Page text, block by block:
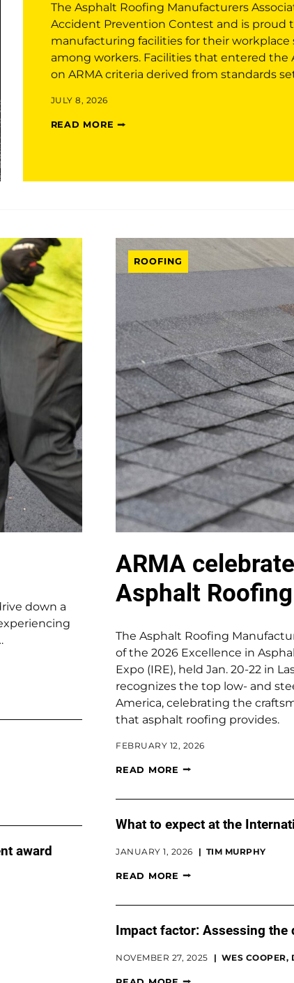
The Asphalt Roofing Manufacturers
Accident Prevention Contest and is proud
manufacturing facilities for their workplace
among workers. Facilities that entered
on ARMA criteria derived from standards
JULY 8, 2026
READ MORE
down a
award
ROOFING
ARMA
Asphalt
The Asphalt Roofing
of the 2026 Excellence in
Expo (IRE), held Jan. 20-22 in
recognizes the top low- and
America, celebrating the
that asphalt roofing provides.
FEBRUARY 12, 2026
READ MORE
What to expect at the
JANUARY 1, 2026 TIM MURPHY
READ MORE
Impact factor: Assessing
NOVEMBER 27, 2025 WES COOPER,